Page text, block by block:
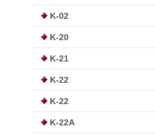
K-02
K-20
K-21
K-22
K-22
K-22A